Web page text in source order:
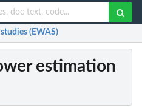
(EWAS)
estimation